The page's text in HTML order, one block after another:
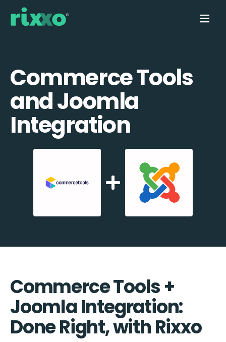
Commerce Tools
and Joomla
Integration
Commerce Tools +
Joomla Integration:
Done Right, with Rixxo